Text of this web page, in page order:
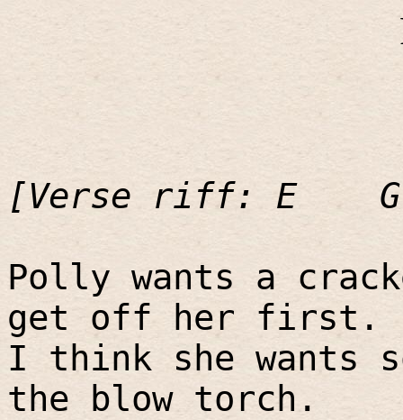
[Verse riff: E
G
Polly wants a
get off her first.
I think she wants
the blow torch.